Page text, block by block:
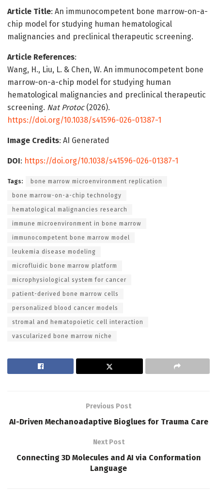
Article Title: An immunocompetent bone marrow-on-a-
chip model for studying human hematological
malignancies and preclinical therapeutic screening.
Article References:
Wang, H., Liu, L. & Chen, W. An immunocompetent bone
marrow-on-a-chip model for studying human
hematological malignancies and preclinical therapeutic
screening. Nat Protoc(2026).
https://doi.org/10.1038/s41596-026-01387-1
Image Credits: AI Generated
DOI: https://doi.org/10.1038/s41596-026-01387-1
Tags: bone marrow microenvironment replication
bone marrow-on-a-chip technology
hematological malignancies research
immune microenvironment in bone marrow
immunocompetent bone marrow model
leukemia disease modeling
microfluidic bone marrow platform
microphysiological system for cancer
patient-derived bone marrow cells
personalized blood cancer models
stromal and hematopoietic cell interaction
vascularized bone marrow niche
Previous Post
AI-Driven Mechanoadaptive Bioglues for Trauma Care
Next Post
Connecting 3D Molecules and AI via Conformation
Language